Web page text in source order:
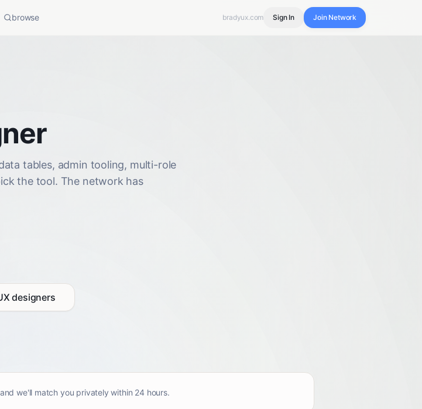
browse bradyux.com Sign In Join Network
tables, admin tooling, multi-role
the tool. The network has
designers
we'll match you privately within 24 hours.